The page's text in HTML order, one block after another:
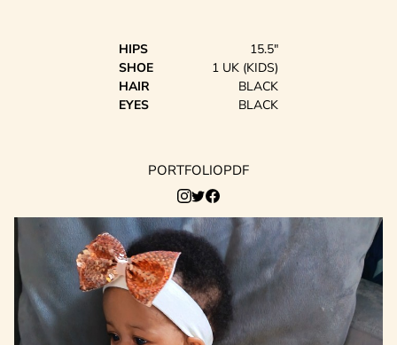
HIPS
15.5"
SHOE
1 UK (KIDS)
HAIR
BLACK
EYES
BLACK
PORTFOLIOPDF